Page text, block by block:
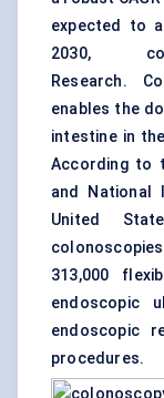
expected to
2030,
Research.
enables the
intestine in
According to
and National
United
313,000
endoscopic
endoscopic
procedures.